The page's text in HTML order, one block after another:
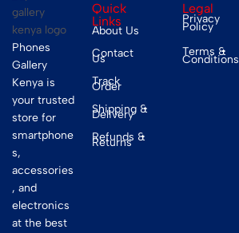
Phones
Gallery
Kenya is
your trusted
store for
smartphone
s,
accessories
, and
electronics
at the best
Quick
Links
About Us
Contact
Us
Track
Order
Shipping &
Delivery
Refunds &
Returns
Legal
Privacy
Policy
Terms &
Conditions